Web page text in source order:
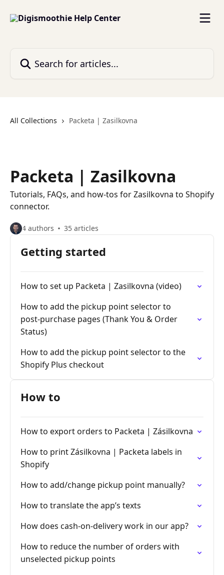
All Collections Packeta | Zasilkovna
Packeta | Zasilkovna
Tutorials, FAQs, and how-tos for Zasilkovna to Shopify
connector.
4 authors 35 articles
Getting started
How to set up Packeta | Zasilkovna (video)
How to add the pickup point selector to
post‑purchase pages (Thank You & Order
Status)
How to add the pickup point selector to the
Shopify Plus checkout
How to
How to export orders to Packeta | Zásilkovna
How to print Zásilkovna | Packeta labels in
Shopify
How to add/change pickup point manually?
How to translate the app’s texts
How does cash-on-delivery work in our app?
How to reduce the number of orders with
unselected pickup points